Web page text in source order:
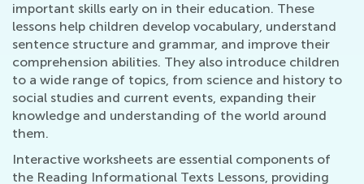
important skills early on in their education. These
lessons help children develop vocabulary, understand
sentence structure and grammar, and improve their
comprehension abilities. They also introduce children
to a wide range of topics, from science and history to
social studies and current events, expanding their
knowledge and understanding of the world around
them.
Interactive worksheets are essential components of
the Reading Informational Texts Lessons, providing